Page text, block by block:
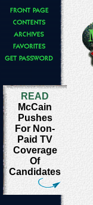
READ
McCain
Pushes
For Non-
Paid TV
Coverage
Of
Candidates